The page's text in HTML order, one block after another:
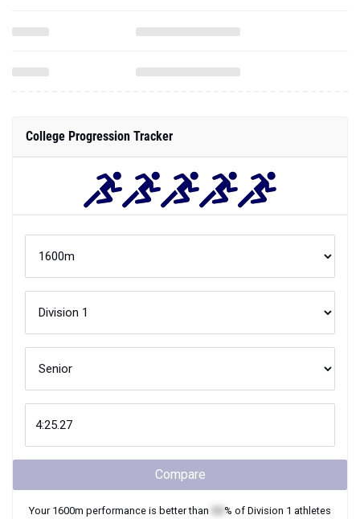
College Progression Tracker
Compare
Your 1600m performance is better than % of Division 1 athletes